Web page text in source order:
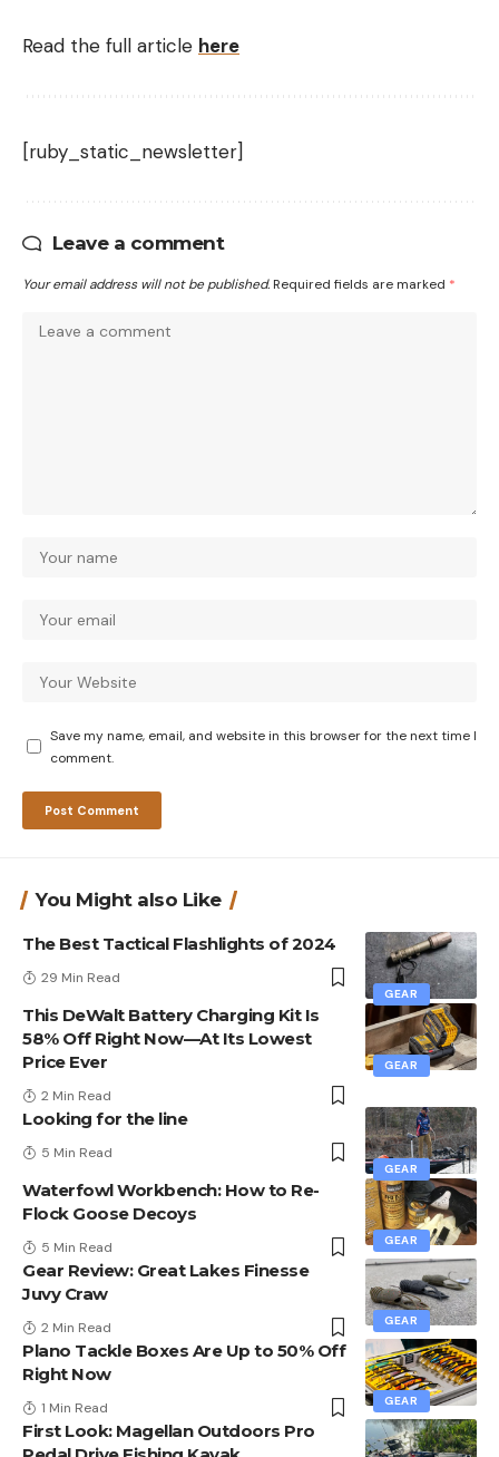
Read the full article here
[ruby_static_newsletter]
Leave a comment
Your email address will not be published. Required fields are marked *
Save my name, email, and website in this browser for the next time I
comment.
You Might also Like
GEAR
The Best Tactical Flashlights of 2024
29 Min Read
GEAR
This DeWalt Battery Charging Kit Is
58% Off Right Now—At Its Lowest
Price Ever
2 Min Read
GEAR
Looking for the line
5 Min Read
GEAR
Waterfowl Workbench: How to Re-
Flock Goose Decoys
5 Min Read
GEAR
Gear Review: Great Lakes Finesse
Juvy Craw
2 Min Read
GEAR
Plano Tackle Boxes Are Up to 50% Off
Right Now
1 Min Read
First Look: Magellan Outdoors Pro